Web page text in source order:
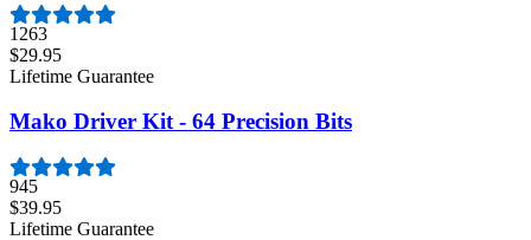
1263
$29.95
Lifetime Guarantee
Mako Driver Kit - 64 Precision Bits
945
$39.95
Lifetime Guarantee